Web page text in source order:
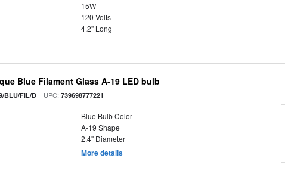
15W
120 Volts
4.2" Long
Blue Filament Glass A-19 LED bulb
BLU/FIL/D | UPC:739698777221
Blue Bulb Color
A-19 Shape
2.4" Diameter
More details